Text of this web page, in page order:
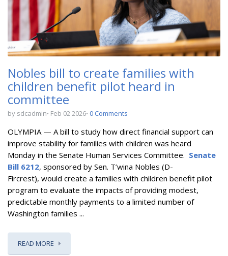
Nobles bill to create families with
children benefit pilot heard in
committee
by sdcadmin Feb 02 2026 0 Comments
OLYMPIA — A bill to study how direct financial support can
improve stability for families with children was heard
Monday in the Senate Human Services Committee. Senate
Bill 6212, sponsored by Sen. T’wina Nobles (D-
Fircrest), would create a families with children benefit pilot
program to evaluate the impacts of providing modest,
predictable monthly payments to a limited number of
Washington families ...
READ MORE